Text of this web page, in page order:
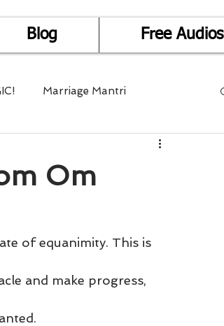
Blog Free Audios
Marriage Mantri
Om
and make progress,